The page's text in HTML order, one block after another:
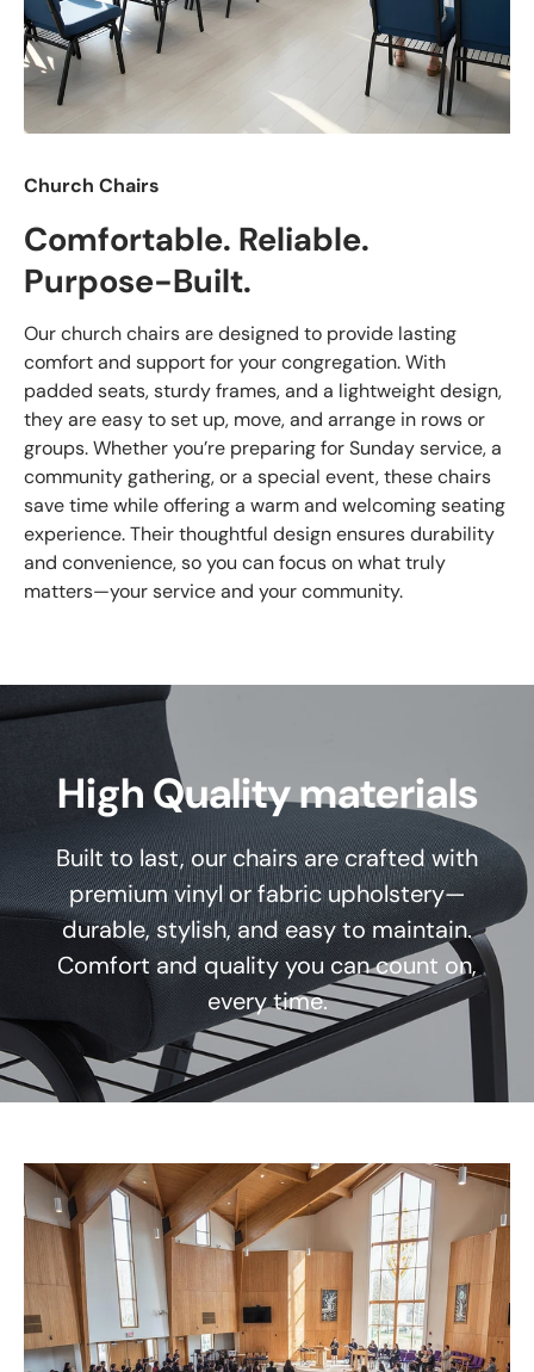
Church Chairs
Comfortable. Reliable.
Purpose-Built.
Our church chairs are designed to provide lasting
comfort and support for your congregation. With
padded seats, sturdy frames, and a lightweight design,
they are easy to set up, move, and arrange in rows or
groups. Whether you’re preparing for Sunday service, a
community gathering, or a special event, these chairs
save time while offering a warm and welcoming seating
experience. Their thoughtful design ensures durability
and convenience, so you can focus on what truly
matters—your service and your community.
High Quality materials
Built to last, our chairs are crafted with
premium vinyl or fabric upholstery—
durable, stylish, and easy to maintain.
Comfort and quality you can count on,
every time.